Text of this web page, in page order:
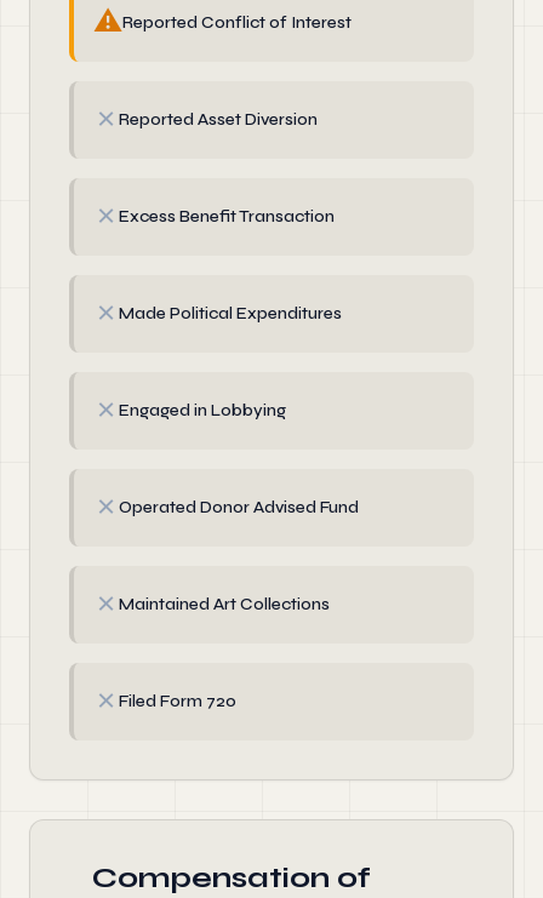
⚠Reported Conflict of Interest
✗ Reported Asset Diversion
✗ Excess Benefit Transaction
✗ Made Political Expenditures
✗ Engaged in Lobbying
✗ Operated Donor Advised Fund
✗ Maintained Art Collections
✗ Filed Form 720
Compensation of